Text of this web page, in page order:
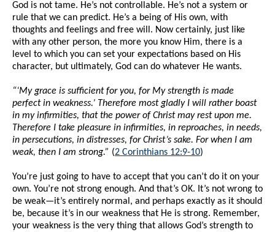
God is not tame. He’s not controllable. He’s not a system or
rule that we can predict. He’s a being of His own, with
thoughts and feelings and free will. Now certainly, just like
with any other person, the more you know Him, there is a
level to which you can set your expectations based on His
character, but ultimately, God can do whatever He wants.
“‘My grace is sufficient for you, for My strength is made
perfect in weakness.’ Therefore most gladly I will rather boast
in my infirmities, that the power of Christ may rest upon me.
Therefore I take pleasure in infirmities, in reproaches, in needs,
in persecutions, in distresses, for Christ’s sake. For when I am
weak, then I am strong.” (2 Corinthians 12:9-10)
You’re just going to have to accept that you can’t do it on your
own. You’re not strong enough. And that’s OK. It’s not wrong to
be weak—it’s entirely normal, and perhaps exactly as it should
be, because it’s in our weakness that He is strong. Remember,
your weakness is the very thing that allows God’s strength to